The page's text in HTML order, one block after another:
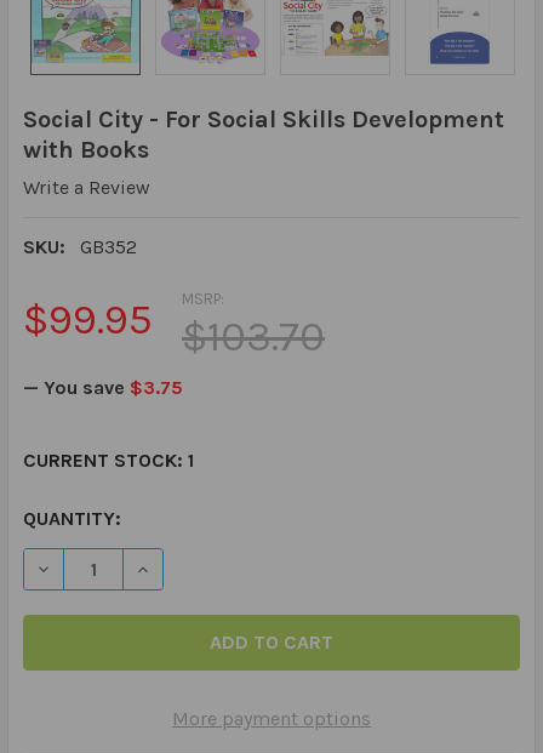
Social City - For Social Skills Development
with Books
Write a Review
SKU: GB352
MSRP:
$103.70
$99.95
— You save $3.75
CURRENT STOCK: 1
QUANTITY:
More payment options